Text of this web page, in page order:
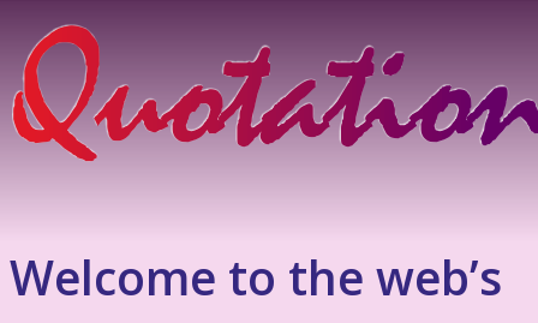
Welcome to the web’s